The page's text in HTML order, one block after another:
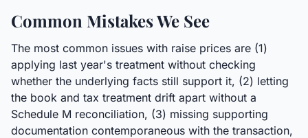
Common Mistakes We See
The most common issues with raise prices are (1)
applying last year's treatment without checking
whether the underlying facts still support it, (2) letting
the book and tax treatment drift apart without a
Schedule M reconciliation, (3) missing supporting
documentation contemporaneous with the transaction,